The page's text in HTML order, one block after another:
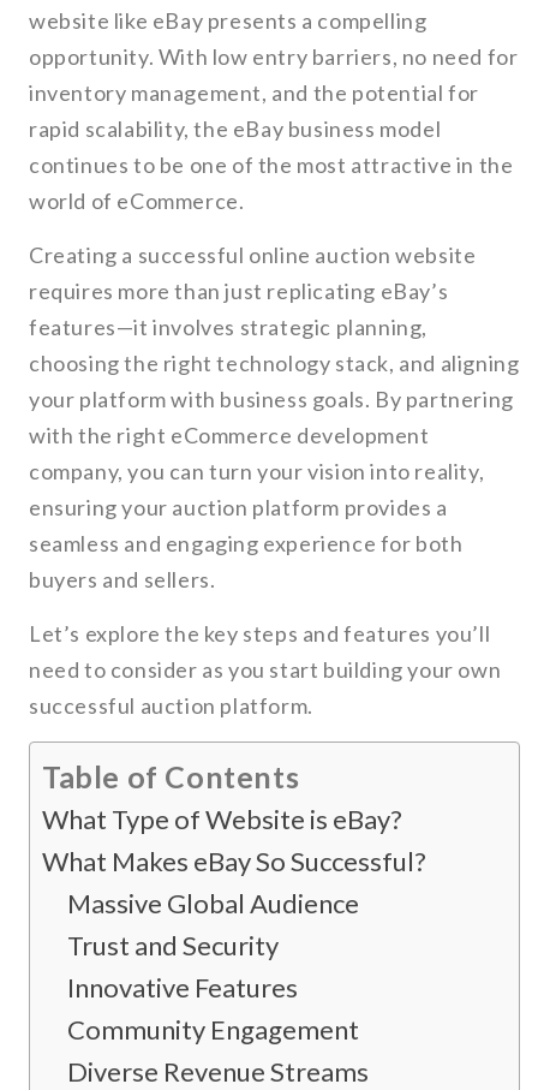
website like eBay presents a compelling
opportunity. With low entry barriers, no need for
inventory management, and the potential for
rapid scalability, the eBay business model
continues to be one of the most attractive in the
world of eCommerce.
Creating a successful online auction website
requires more than just replicating eBay’s
features—it involves strategic planning,
choosing the right technology stack, and aligning
your platform with business goals. By partnering
with the right eCommerce development
company, you can turn your vision into reality,
ensuring your auction platform provides a
seamless and engaging experience for both
buyers and sellers.
Let’s explore the key steps and features you’ll
need to consider as you start building your own
successful auction platform.
Table of Contents
What Type of Website is eBay?
What Makes eBay So Successful?
Massive Global Audience
Trust and Security
Innovative Features
Community Engagement
Diverse Revenue Streams